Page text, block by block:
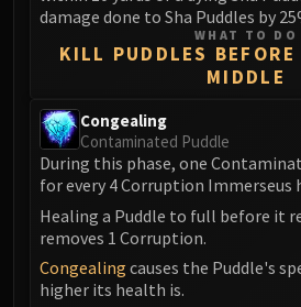
ICECROWN
Lord
Lady
Deathbringer
Festergut
Rotface
Professor
Blood Prince
Blood-Queen
damage done to Sha Puddles by
WHAT TO DO
KILL PUDDLES BEFORE
MIDDLE
Congealing
Contaminated Puddle
During this phase, one
for every 4 Corruption Immerseus
Healing a Puddle to full before it
removes 1 Corruption.
Congealing causes the Puddle's
higher its health is.